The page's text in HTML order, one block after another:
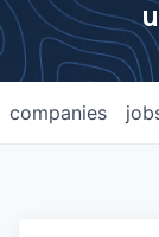
companies